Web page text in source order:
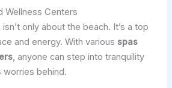
Wellness Centers
only about the beach. It’s a top
and energy. With various spas
, anyone can step into tranquility
worries behind.